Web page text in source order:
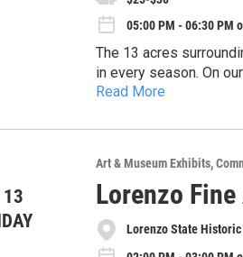
Community Life: Fun
You won't want to
spot on the lawn, and
05:00 PM - 06:30 PM
The 13 acres
in every season. On
uncover the evolution
exclusive private club.
gardens and grounds
This is an outdoor
Read More
13
Art & Museum Exhibits
Lorenzo
Lorenzo State